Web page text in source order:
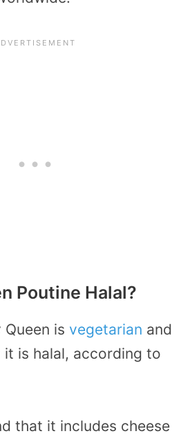
Poutine Halal?
is vegetarian and
is halal, according to
that it includes cheese